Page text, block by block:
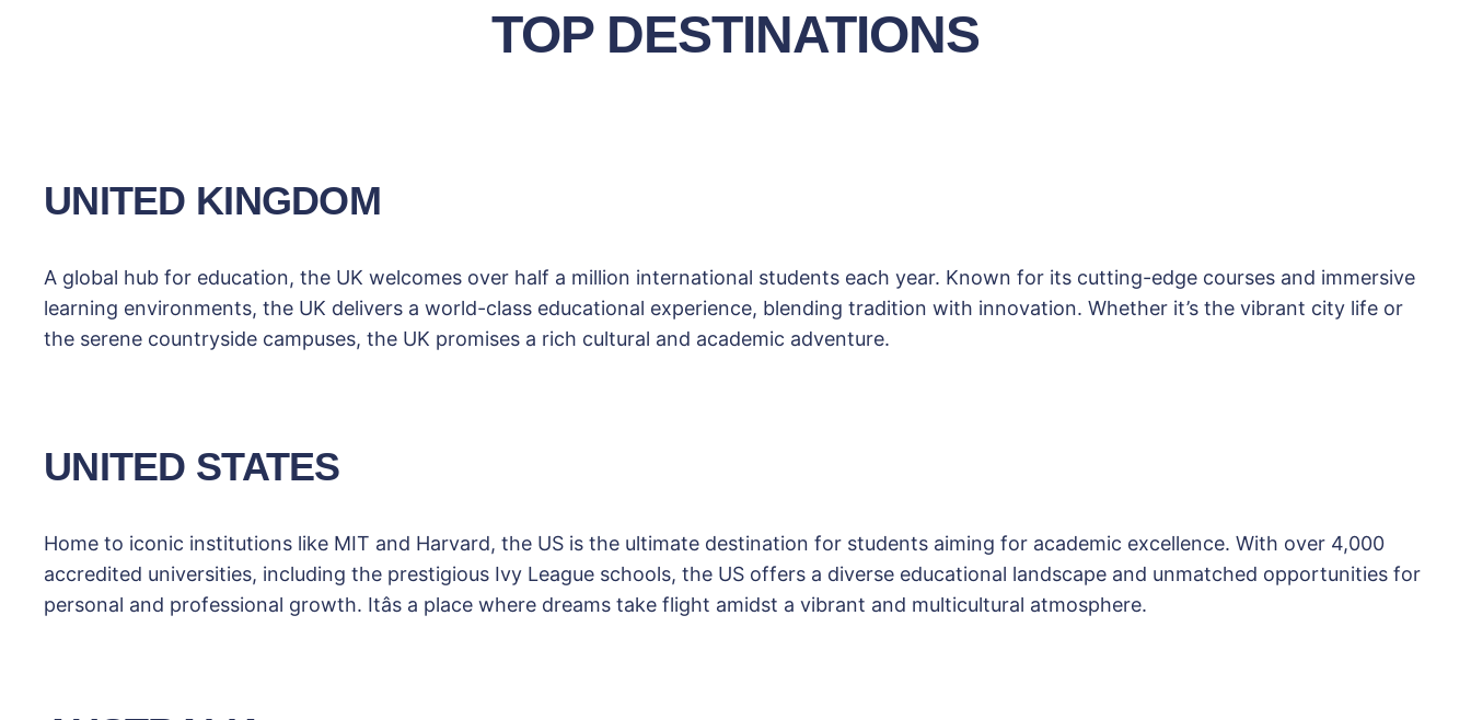
TOP DESTINATIONS
UNITED KINGDOM
A global hub for education, the UK welcomes over half a million international students each year. Known for its cutting-edge courses and immersive
learning environments, the UK delivers a world-class educational experience, blending tradition with innovation. Whether it’s the vibrant city life or
the serene countryside campuses, the UK promises a rich cultural and academic adventure.
UNITED STATES
Home to iconic institutions like MIT and Harvard, the US is the ultimate destination for students aiming for academic excellence. With over 4,000
accredited universities, including the prestigious Ivy League schools, the US offers a diverse educational landscape and unmatched opportunities for
personal and professional growth. Itâs a place where dreams take flight amidst a vibrant and multicultural atmosphere.